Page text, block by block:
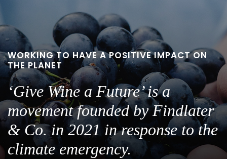
WORKING TO HAVE A POSITIVE IMPACT ON
THE PLANET
‘Give Wine a Future’ is a
movement founded by Findlater
& Co. in 2021 in response to the
climate emergency.